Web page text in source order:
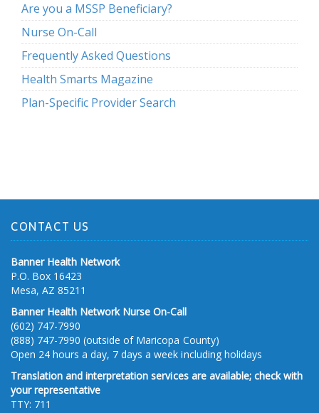
Are you a MSSP Beneficiary?
Nurse On-Call
Frequently Asked Questions
Health Smarts Magazine
Plan-Specific Provider Search
CONTACT US
Banner Health Network
P.O. Box 16423
Mesa, AZ 85211
Banner Health Network Nurse On-Call
(602) 747-7990
(888) 747-7990 (outside of Maricopa County)
Open 24 hours a day, 7 days a week including holidays
Translation and interpretation services are available; check with
your representative
TTY: 711